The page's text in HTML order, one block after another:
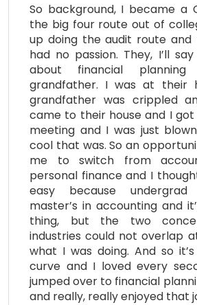
So background, I became a
the big four route out of
up doing the audit route and
had no passion. They, I’ll
about financial
grandfather. I was at their
grandfather was crippled
came to their house and I
meeting and I was just
cool that was. So an
me to switch from
personal finance and I
easy because
master’s in accounting and
thing, but the two
industries could not overlap
what I was doing. And so
curve and I loved every
jumped over to financial
and really, really enjoyed that